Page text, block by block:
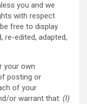
you and we
with respect
free to display
re-edited, adapted,
your own
posting or
of your
or warrant that: (I)